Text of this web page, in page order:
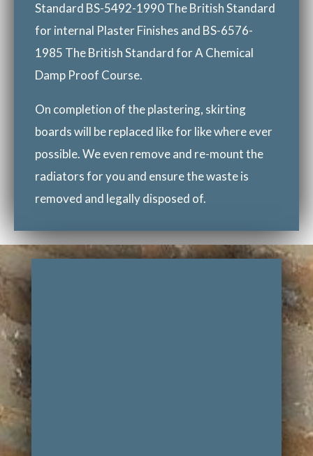
Standard BS-5492-1990 The British Standard
for internal Plaster Finishes and BS-6576-
1985 The British Standard for A Chemical
Damp Proof Course.
On completion of the plastering, skirting
boards will be replaced like for like where ever
possible. We even remove and re-mount the
radiators for you and ensure the waste is
removed and legally disposed of.